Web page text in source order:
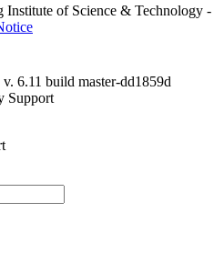
of Science & Technology -
v. 6.11 build master-dd1859d
Support